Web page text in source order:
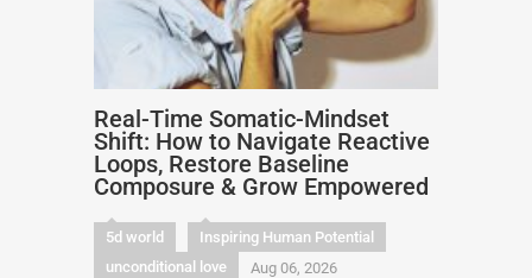
Real-Time Somatic-Mindset
Shift: How to Navigate Reactive
Loops, Restore Baseline
Composure & Grow Empowered
5d world
Inspiring Human Potential
unconditional love
Aug 06, 2026